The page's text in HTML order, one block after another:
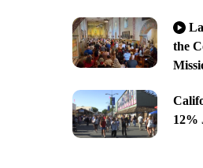
the
12%